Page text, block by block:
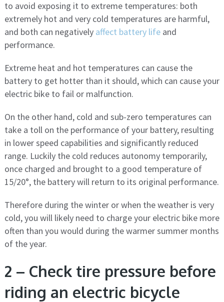
to avoid exposing it to extreme temperatures: both
extremely hot and very cold temperatures are harmful,
and both can negatively affect battery lifeand
performance.
Extreme heat and hot temperatures can cause the
battery to get hotter than it should, which can cause your
electric bike to fail or malfunction.
On the other hand, cold and sub-zero temperatures can
take a toll on the performance of your battery, resulting
in lower speed capabilities and significantly reduced
range. Luckily the cold reduces autonomy temporarily,
once charged and brought to a good temperature of
15/20°, the battery will return to its original performance.
Therefore during the winter or when the weather is very
cold, you will likely need to charge your electric bike more
often than you would during the warmer summer months
of the year.
2 – Check tire pressure before
riding an electric bicycle